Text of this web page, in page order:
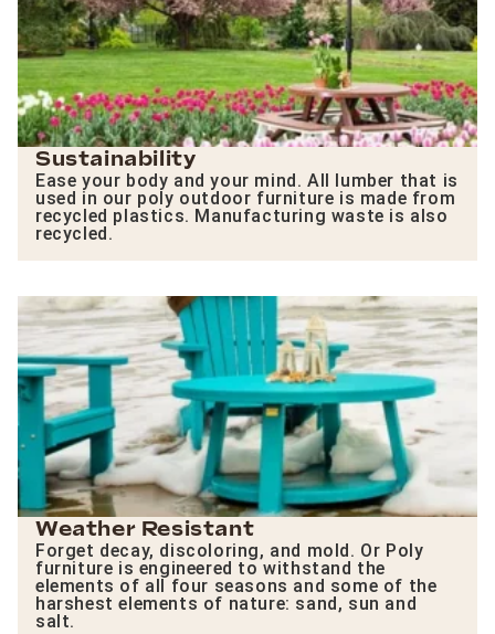
Sustainability
Ease your body and your mind. All lumber that is
used in our poly outdoor furniture is made from
recycled plastics. Manufacturing waste is also
recycled.
Weather Resistant
Forget decay, discoloring, and mold. Or Poly
furniture is engineered to withstand the
elements of all four seasons and some of the
harshest elements of nature: sand, sun and
salt.